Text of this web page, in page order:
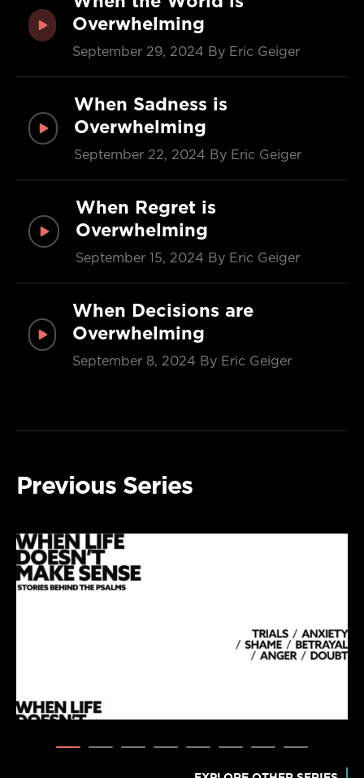
Overwhelming
September 29, 2024 By Eric Geiger
When Sadness is
Overwhelming
September 22, 2024 By Eric Geiger
When Regret is
Overwhelming
September 15, 2024 By Eric Geiger
When Decisions are
Overwhelming
September 8, 2024 By Eric Geiger
Previous Series